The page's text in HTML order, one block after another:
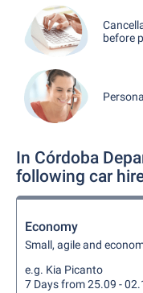
before
In Córdoba
following car
Economy
Small, agile and
e.g. Kia Picanto
7 Days from 25.09 -